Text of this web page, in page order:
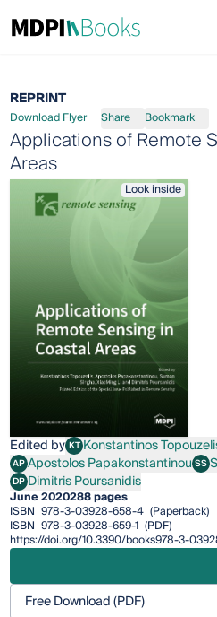
REPRINT
Download Flyer Share Bookmark
Applications of Remote
Areas
Look inside
Edited by KTKonstantinos Topouzelis
Konstantinos
APApostolos Papakonstantinou
Apostolos PapakonstantinouSS
DPDimitris Poursanidis
Dimitris Poursanidis
June 2020288 pages
ISBN 978-3-03928-658-4 (Paperback)
ISBN 978-3-03928-659-1 (PDF)
https://doi.org/10.3390/books978-3-
Free Download (PDF)